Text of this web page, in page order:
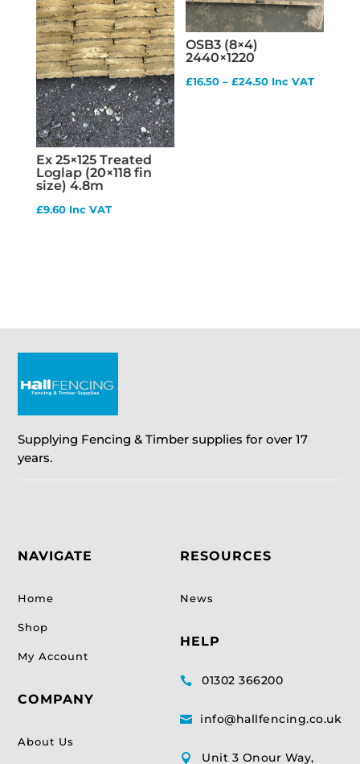
Ex 25×125 Treated
Loglap (20×118 fin
size) 4.8m
£9.60 Inc VAT
OSB3 (8×4)
2440×1220
£16.50 – £24.50Price
Inc VAT
Supplying Fencing & Timber supplies for over 17
years.
NAVIGATE
Home
Shop
My Account
COMPANY
About Us
RESOURCES
News
HELP
 01302 366200
 info@hallfencing.co.uk
 Unit 3 Onour Way,